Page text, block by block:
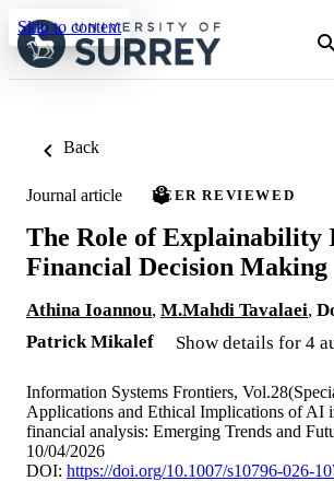
Skip to content
Back
Journal article PEER REVIEWED
The Role of Explainability
Financial Decision Making
Athina Ioannou, M.Mahdi Tavalaei,
Patrick Mikalef
Show details for 4
Information Systems Frontiers,
Applications and Ethical Implications of AI
financial analysis: Emerging Trends and
10/04/2026
DOI: https://doi.org/10.1007/s10796-026-